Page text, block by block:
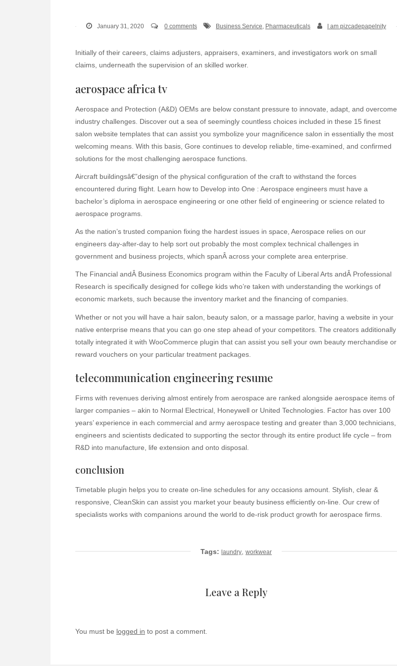
January 31, 2020 0 comments Business Service, Pharmaceuticals I am pizcadepapelnity
Initially of their careers, claims adjusters, appraisers, examiners, and investigators work on small
claims, underneath the supervision of an skilled worker.
aerospace africa tv
Aerospace and Protection (A&D) OEMs are below constant pressure to innovate, adapt, and overcome
industry challenges. Discover out a sea of seemingly countless choices included in these 15 finest
salon website templates that can assist you symbolize your magnificence salon in essentially the most
welcoming means. With this basis, Gore continues to develop reliable, time-examined, and confirmed
solutions for the most challenging aerospace functions.
Aircraft buildingsâ€”design of the physical configuration of the craft to withstand the forces
encountered during flight. Learn how to Develop into One : Aerospace engineers must have a
bachelor’s diploma in aerospace engineering or one other field of engineering or science related to
aerospace programs.
As the nation’s trusted companion fixing the hardest issues in space, Aerospace relies on our
engineers day-after-day to help sort out probably the most complex technical challenges in
government and business projects, which spanÂ across your complete area enterprise.
The Financial andÂ Business Economics program within the Faculty of Liberal Arts andÂ Professional
Research is specifically designed for college kids who’re taken with understanding the workings of
economic markets, such because the inventory market and the financing of companies.
Whether or not you will have a hair salon, beauty salon, or a massage parlor, having a website in your
native enterprise means that you can go one step ahead of your competitors. The creators additionally
totally integrated it with WooCommerce plugin that can assist you sell your own beauty merchandise or
reward vouchers on your particular treatment packages.
telecommunication engineering resume
Firms with revenues deriving almost entirely from aerospace are ranked alongside aerospace items of
larger companies – akin to Normal Electrical, Honeywell or United Technologies. Factor has over 100
years’ experience in each commercial and army aerospace testing and greater than 3,000 technicians,
engineers and scientists dedicated to supporting the sector through its entire product life cycle – from
R&D into manufacture, life extension and onto disposal.
conclusion
Timetable plugin helps you to create on-line schedules for any occasions amount. Stylish, clear &
responsive, CleanSkin can assist you market your beauty business efficiently on-line. Our crew of
specialists works with companions around the world to de-risk product growth for aerospace firms.
Tags: laundry workwear
Leave a Reply
You must be logged in to post a comment.